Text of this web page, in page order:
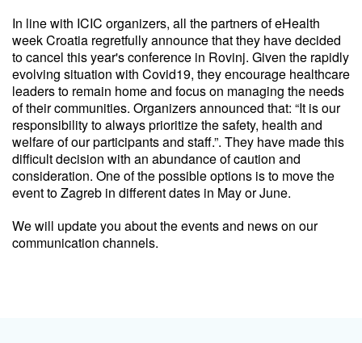
In line with ICIC organizers, all the partners of eHealth
week Croatia regretfully announce that they have decided
to cancel this year's conference in Rovinj. Given the rapidly
evolving situation with Covid19, they encourage healthcare
leaders to remain home and focus on managing the needs
of their communities. Organizers announced that: “It is our
responsibility to always prioritize the safety, health and
welfare of our participants and staff.”. They have made this
difficult decision with an abundance of caution and
consideration. One of the possible options is to move the
event to Zagreb in different dates in May or June.
We will update you about the events and news on our
communication channels.